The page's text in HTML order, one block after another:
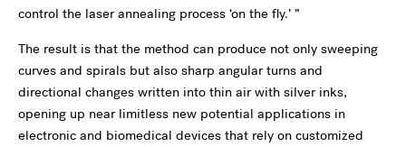
control the laser annealing process ‘on the fly.’ ”
The result is that the method can produce not only sweeping
curves and spirals but also sharp angular turns and
directional changes written into thin air with silver inks,
opening up near limitless new potential applications in
electronic and biomedical devices that rely on customized